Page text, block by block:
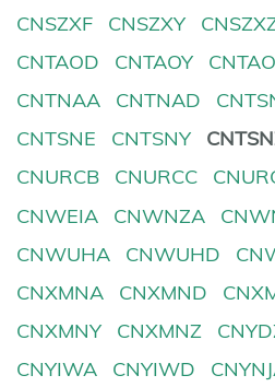
CNSZXF
CNSZXY
CNTAOD
CNTAOY
CNTNAA
CNTNAD
CNTSNE
CNTSNY
CNURCB
CNURCC
CNWEIA
CNWNZA
CNWUHA
CNWUHD
CNXMNA
CNXMND
CNXMNY
CNXMNZ
CNYIWA
CNYIWD